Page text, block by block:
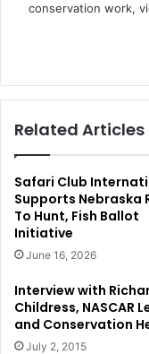
conservation work,
Related Articles
Safari Club
Supports Nebraska
To Hunt, Fish Ballot
Initiative
June 16, 2026
Interview with
Childress, NASCAR
and Conservation
July 2, 2015